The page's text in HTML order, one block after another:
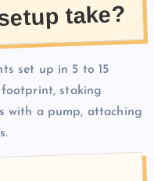
take?
set up in 5 to 15
staking
with a pump, attaching